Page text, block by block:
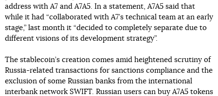
address with A7 and A7A5. In a statement, A7A5 said that
while it had “collaborated with A7’s technical team at an early
stage,” last month it “decided to completely separate due to
different visions of its development strategy”.
The stablecoin’s creation comes amid heightened scrutiny of
Russia-related transactions for sanctions compliance and the
exclusion of some Russian banks from the international
interbank network SWIFT. Russian users can buy A7A5 tokens